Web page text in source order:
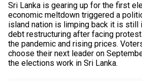
Sri Lanka is gearing up for the first
economic meltdown triggered a
island nation is limping back it is still
debt restructuring after facing
the pandemic and rising prices.
choose their next leader on
the elections work in Sri Lanka.